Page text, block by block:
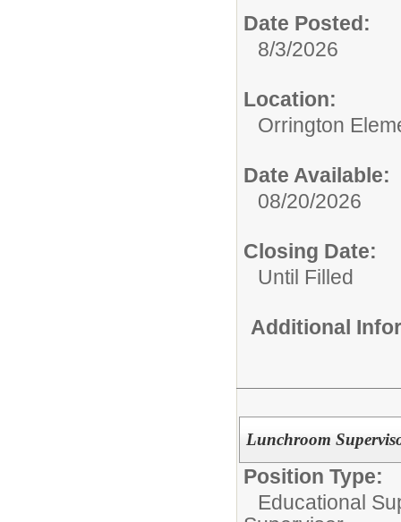
Date Posted:
8/3/2026
Location:
Orrington
Date Available:
08/20/2026
Closing Date:
Until Filled
Additional
Lunchroom
Position Type:
Educational